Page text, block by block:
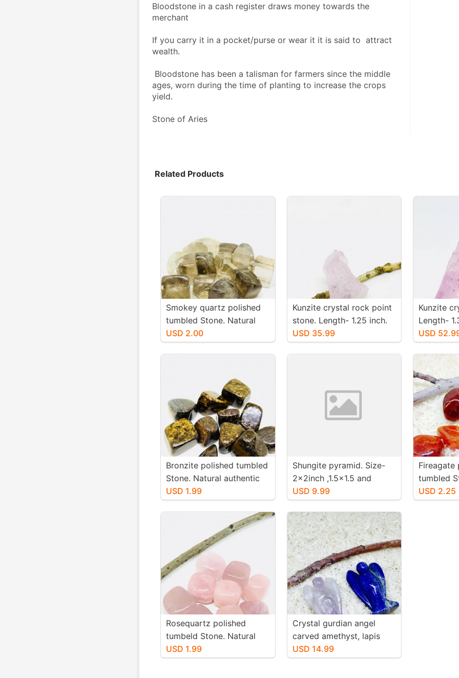
Bloodstone in a cash register draws money towards the
merchant
If you carry it in a pocket/purse or wear it it is said to  attract
wealth.
ages, worn during the time of planting to increase the crops
yield.
Stone of Aries
Related Products
Smokey quartz polished
tumbled Stone. Natural
authentic stones. Size 15-
20mm.
USD 2.00
Kunzite crystal rock point
stone. Length- 1.25 inch.
Weight - 51 carats. Natural
and genuine pink kunzite.
USD 35.99
Kunzite
Length-
-65
genuine
USD
Bronzite polished tumbled
Stone. Natural authentic
stones. Size 15-20mm.
USD 1.99
Shungite pyramid. Size-
2x2inch ,1.5x1.5 and
1.25x2.25 inch. Genuine
natural polished shungite
from Russia.
USD 9.99
Fireagate
tumbled
authentic
20mm.
USD 2.25
Rosequartz polished
tumbeld Stone. Natural
authentic stones. Size 20-
25mm
USD 1.99
Crystal gurdian angel
carved amethyst, lapis
lazuli . Genuine stones. For
positive energy and
USD 14.99